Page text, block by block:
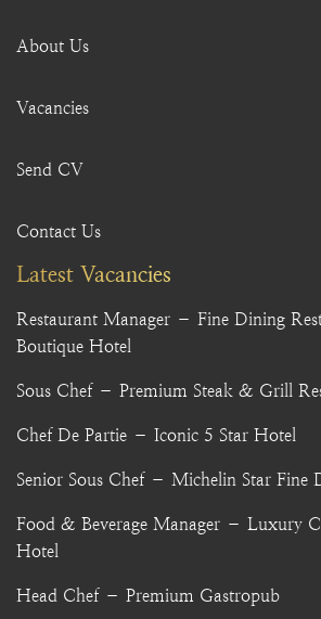
About Us
Vacancies
Send CV
Contact Us
Latest Vacancies
Restaurant Manager – Fine Dining
Boutique Hotel
Sous Chef – Premium Steak & Grill
Chef De Partie – Iconic 5 Star Hotel
Senior Sous Chef – Michelin Star Fine
Food & Beverage Manager – Luxury
Hotel
Head Chef – Premium Gastropub